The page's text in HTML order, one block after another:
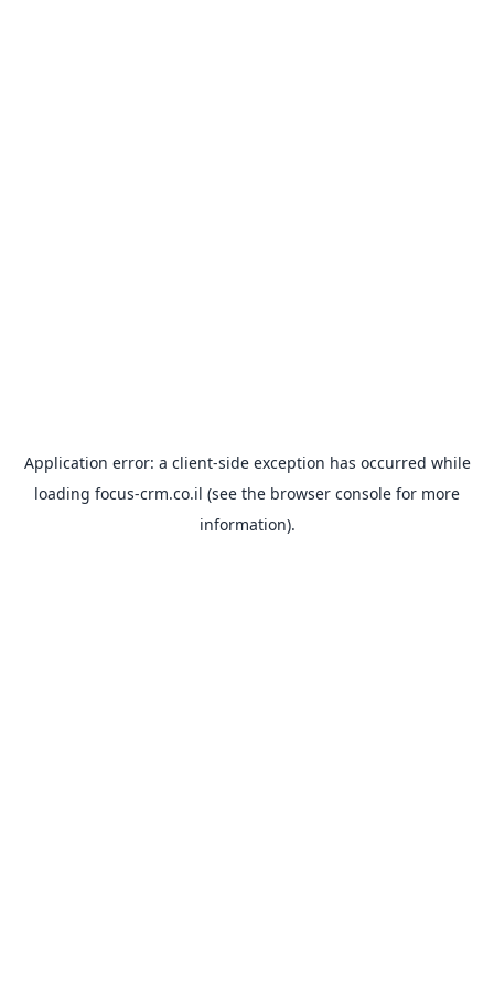
Application error: a client-side exception has occurred while
loading focus-crm.co.il (see the browser console for more
information).